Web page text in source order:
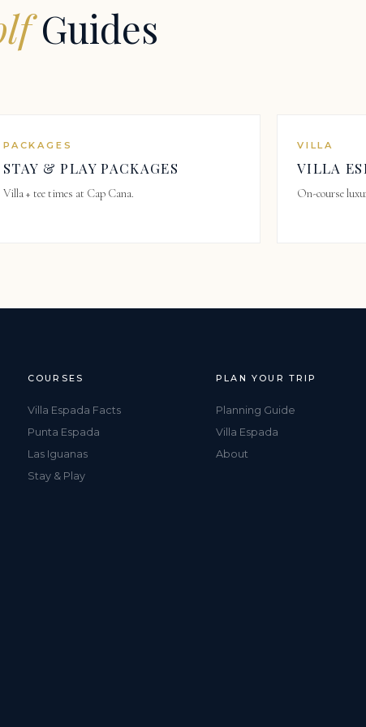
Guides
PACKAGES
STAY & PLAY PACKAGES
Villa + tee times at Cap Cana.
VILLA
VILLA
On-course
COURSES
Villa Espada Facts
Punta Espada
Las Iguanas
Stay & Play
PLAN YOUR TRIP
Planning Guide
Villa Espada
About